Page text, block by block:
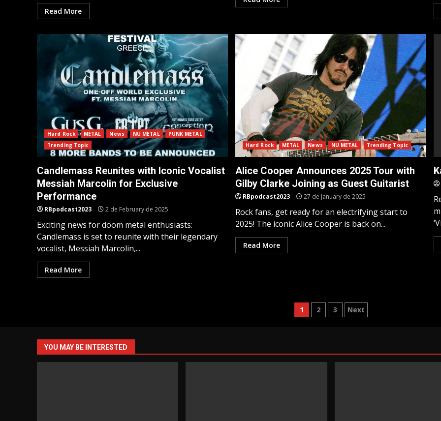
Read More
Hard Rock METAL News NU METAL
PUNK METAL
Trending Topic
Candlemass Reunites with Iconic Vocalist
Messiah Marcolin for Exclusive
Performance
RBpodcast2023 2 de February de 2025
Exciting news for doom metal enthusiasts:
Candlemass is set to reunite with their legendary
vocalist, Messiah Marcolin,...
Read More
Hard Rock METAL News NU METAL Trending Topic
Alice Cooper Announces 2025 Tour with
Gilby Clarke Joining as Guest Guitarist
RBpodcast2023 27 de January de 2025
Rock fans, get ready for an electrifying start to
2025! The iconic Alice Cooper is back on...
Read More
Posts
1 2 3 Next
YOU MAY BE INTERESTED